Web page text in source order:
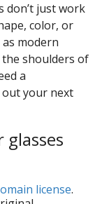
don’t just work
color, or
modern
shoulders of
a
out your next
glasses
license.